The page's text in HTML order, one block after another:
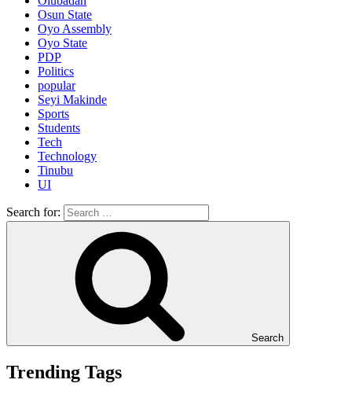
Osun State
Oyo Assembly
Oyo State
PDP
Politics
popular
Seyi Makinde
Sports
Students
Tech
Technology
Tinubu
UI
Search for:
Search
Trending Tags